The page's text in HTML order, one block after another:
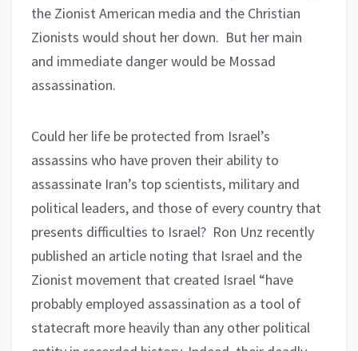
the Zionist American media and the Christian
Zionists would shout her down. But her main
and immediate danger would be Mossad
assassination.
Could her life be protected from Israel’s
assassins who have proven their ability to
assassinate Iran’s top scientists, military and
political leaders, and those of every country that
presents difficulties to Israel? Ron Unz recently
published an article noting that Israel and the
Zionist movement that created Israel “have
probably employed assassination as a tool of
statecraft more heavily than any other political